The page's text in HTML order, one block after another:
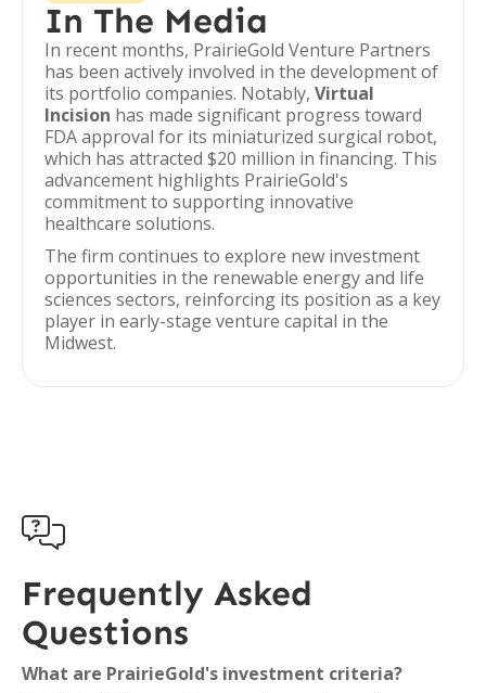
In The Media
In recent months, PrairieGold Venture Partners
has been actively involved in the development of
its portfolio companies. Notably, Virtual
Incision has made significant progress toward
FDA approval for its miniaturized surgical robot,
which has attracted $20 million in financing. This
advancement highlights PrairieGold's
commitment to supporting innovative
healthcare solutions.
The firm continues to explore new investment
opportunities in the renewable energy and life
sciences sectors, reinforcing its position as a key
player in early-stage venture capital in the
Midwest.

Frequently Asked
Questions
What are PrairieGold's investment criteria?